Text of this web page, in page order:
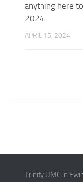
anything here
2024
APRIL 15, 2024
Trinity UMC in